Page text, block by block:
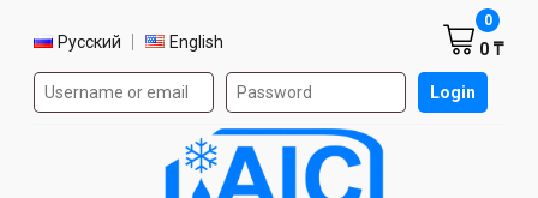
Select language
Русский English
Authorization form on the site Login
0 ₸
0